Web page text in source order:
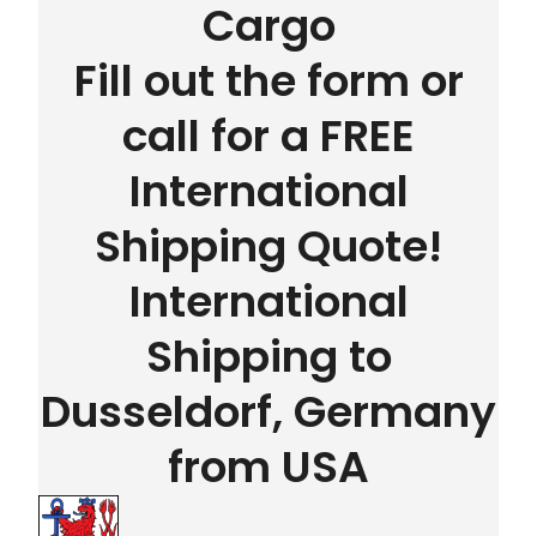
Cargo
Fill out the form or
call for a FREE
International
Shipping Quote!
International
Shipping to
Dusseldorf, Germany
from USA